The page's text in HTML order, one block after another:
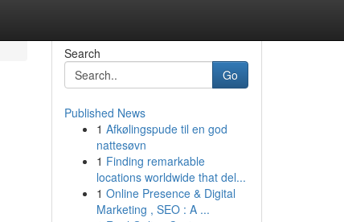
Search
Go
Published News
1 Afkølingspude til en god
nattesøvn
1 Finding remarkable
locations worldwide that del...
1 Online Presence & Digital
Marketing , SEO : A ...